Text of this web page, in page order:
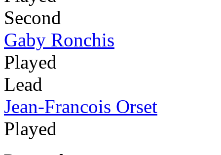
Second
Gaby Ronchis
Played
Lead
Jean-Francois Orset
Played